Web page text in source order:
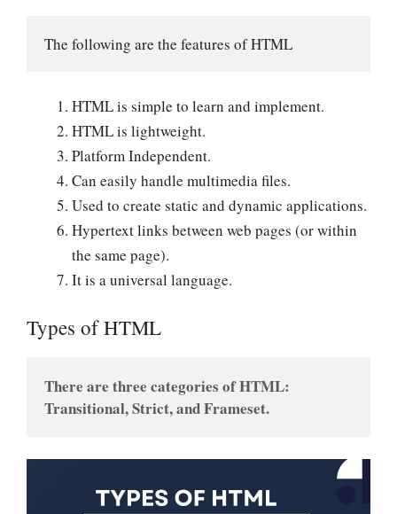
The following are the features of HTML
HTML is simple to learn and implement.
HTML is lightweight.
Platform Independent.
Can easily handle multimedia files.
Used to create static and dynamic applications.
Hypertext links between web pages (or within
the same page).
It is a universal language.
Types of HTML
There are three categories of HTML:
Transitional, Strict, and Frameset.